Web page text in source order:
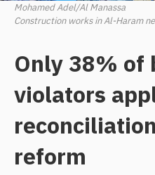
Mohamed Adel/Al Manassa
Construction works in Al-Haram
Only 38% of
violators
reform